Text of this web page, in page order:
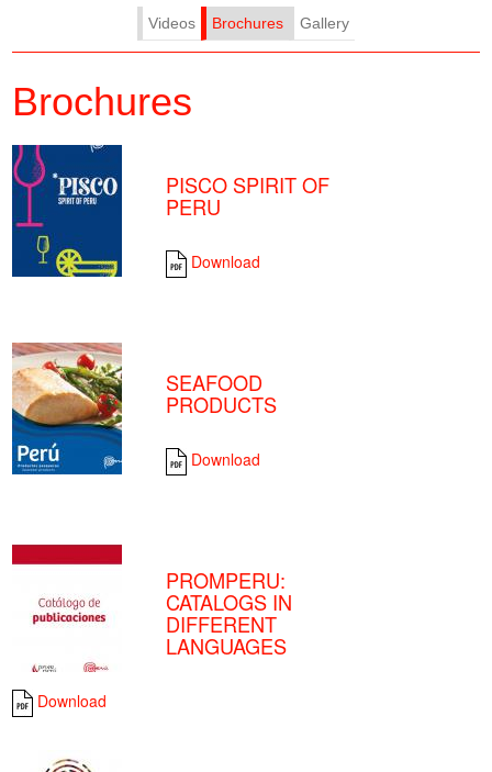
Videos
Brochures Gallery
Brochures
PISCO SPIRIT OF
PERU
Download
SEAFOOD
PRODUCTS
Download
PROMPERU:
CATALOGS IN
DIFFERENT
LANGUAGES
Download